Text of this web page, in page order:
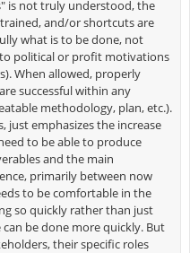
is not truly understood, the
and/or shortcuts are
what is to be done, not
political or profit motivations
When allowed, properly
successful within any
methodology, plan, etc.).
just emphasizes the increase
to be able to produce
and the main
primarily between now
to be comfortable in the
so quickly rather than just
be done more quickly. But
their specific roles